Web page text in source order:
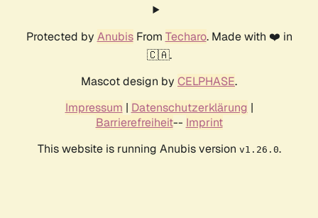
Protected by AnubisFrom Techaro. Made with ❤️ in
🇨🇦.
Mascot design by CELPHASE.
Impressum | Datenschutzerklärung |
Barrierefreiheit-- Imprint
This website is running Anubis version v1.26.0.